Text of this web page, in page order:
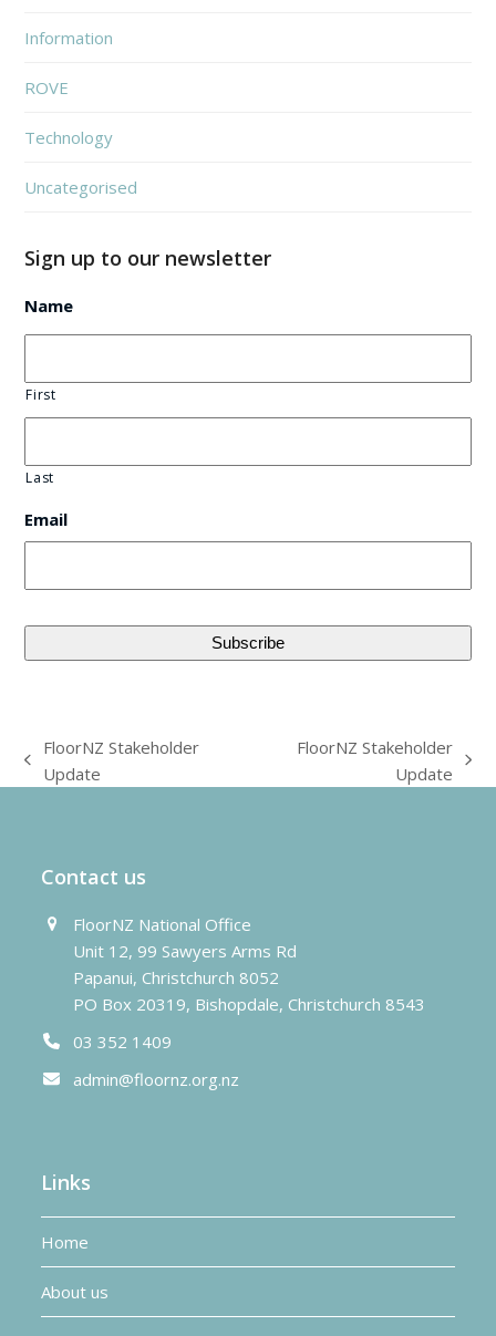
Information
ROVE
Technology
Uncategorised
Sign up to our newsletter
Name
First
Last
Email
previous
FloorNZ Stakeholder
Update
FloorNZ Stakeholder
Update
Contact us
FloorNZ National Office
Unit 12, 99 Sawyers Arms Rd
Papanui, Christchurch 8052
PO Box 20319, Bishopdale, Christchurch 8543
03 352 1409
admin@floornz.org.nz
Links
Home
About us